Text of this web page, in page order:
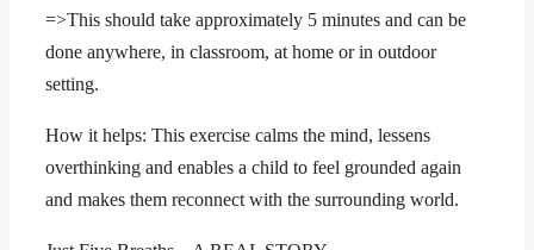
=>This should take approximately 5 minutes and can be
done anywhere, in classroom, at home or in outdoor
setting.
How it helps: This exercise calms the mind, lessens
overthinking and enables a child to feel grounded again
and makes them reconnect with the surrounding world.